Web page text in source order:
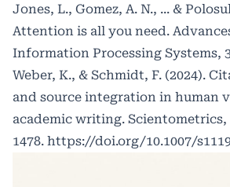
Jones, L., Gomez, A. N., ... &
Attention is all you need.
Information Processing Systems,
Weber, K., & Schmidt, F. (2024).
and source integration in human
academic writing. Scientometrics,
1478. https://doi.org/10.1007/